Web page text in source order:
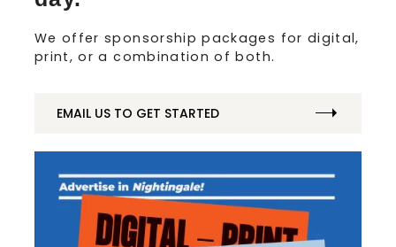
We offer sponsorship packages for digital,
print, or a combination of both.
EMAIL US TO GET STARTED
r
: